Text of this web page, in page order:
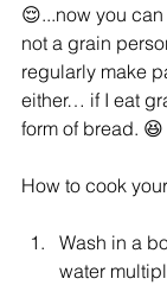
😌...now you
not a grain
regularly make
either… if I eat
form of bread. 😆
How to cook
Wash in a
water